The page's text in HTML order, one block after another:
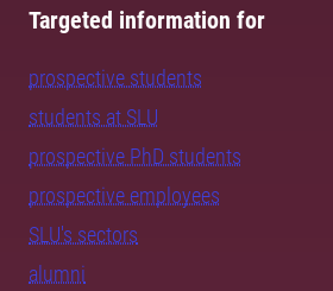
Targeted information for
prospective students
students at SLU
prospective PhD students
prospective employees
SLU's sectors
alumni